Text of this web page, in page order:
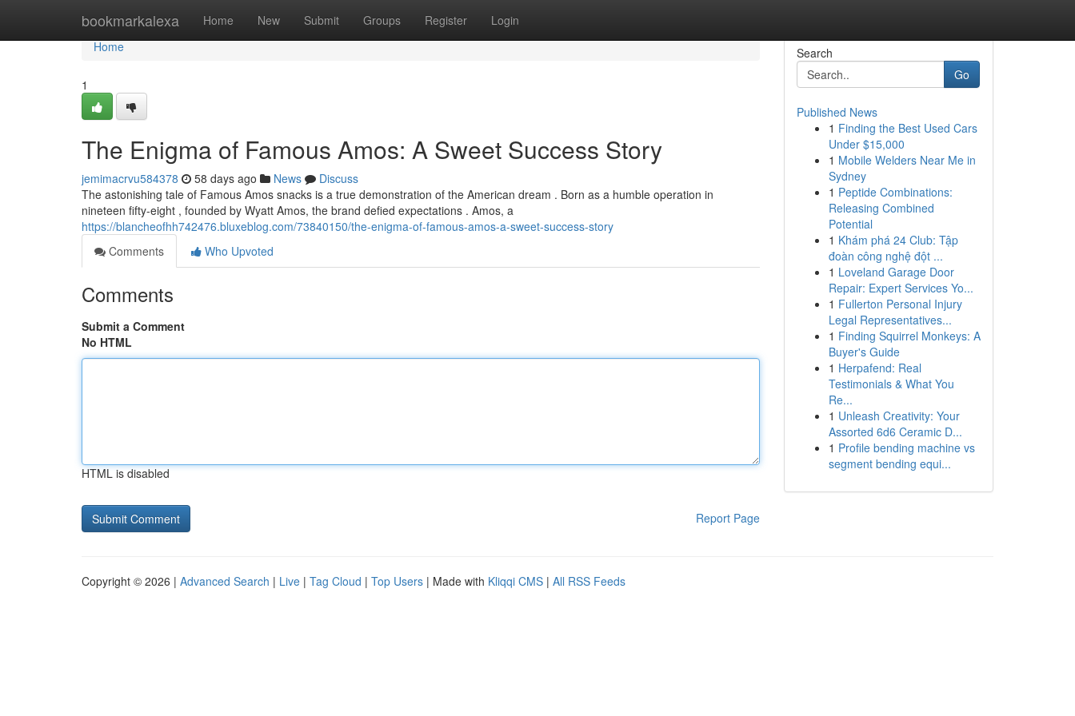
bookmarkalexa Home New Submit Groups Register Login
Home
Home
1
The Enigma of Famous Amos: A Sweet Success Story
jemimacrvu584378 58 days ago News
Discuss
The astonishing tale of Famous Amos snacks is a true demonstration of the American dream . Born as a humble operation in
nineteen fifty-eight , founded by Wyatt Amos, the brand defied expectations . Amos, a
https://blancheofhh742476.bluxeblog.com/73840150/the-enigma-of-famous-amos-a-sweet-success-story
Comments
Who Upvoted
Comments
Submit a Comment
No HTML
HTML is disabled
Report Page
Search
Go
Published News
1 Finding the Best Used Cars
Under $15,000
1 Mobile Welders Near Me in
Sydney
1 Peptide Combinations:
Releasing Combined
Potential
1 Khám phá 24 Club: Tập
đoàn công nghệ đột ...
1 Loveland Garage Door
Repair: Expert Services Yo...
1 Fullerton Personal Injury
Legal Representatives...
1 Finding Squirrel Monkeys: A
Buyer's Guide
1 Herpafend: Real
Testimonials & What You
Re...
1 Unleash Creativity: Your
Assorted 6d6 Ceramic D...
1 Profile bending machine vs
segment bending equi...
Copyright © 2026 | Advanced Search | Live | Tag Cloud | Top Users | Made with Kliqqi CMS | All RSS Feeds